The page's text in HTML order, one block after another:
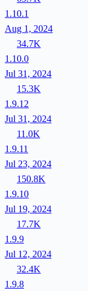
1.10.1
Aug 1, 2024
34.7K
1.10.0
Jul 31, 2024
15.3K
1.9.12
Jul 31, 2024
11.0K
1.9.11
Jul 23, 2024
150.8K
1.9.10
Jul 19, 2024
17.7K
1.9.9
Jul 12, 2024
32.4K
1.9.8